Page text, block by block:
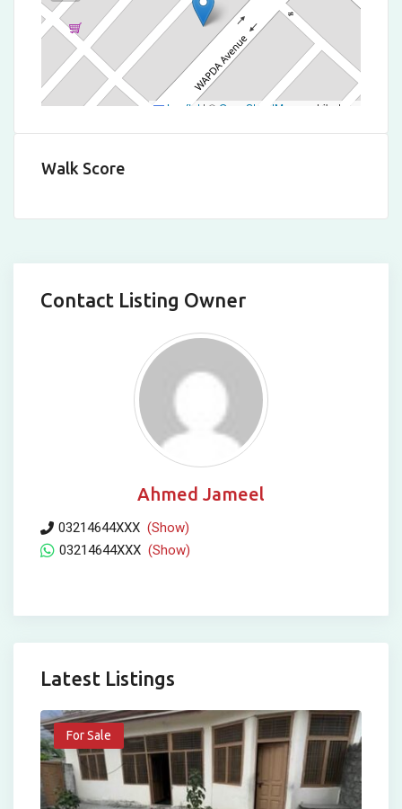
Leaflet | © OpenStreetMap contributors
Walk Score
Contact Listing Owner
Ahmed Jameel
03214644XXX (Show)
03214644XXX (Show)
Latest Listings
For Sale